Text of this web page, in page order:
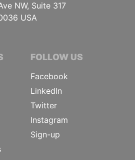
NW, Suite 317
USA
FOLLOW US
Facebook
LinkedIn
Twitter
Instagram
Sign-up